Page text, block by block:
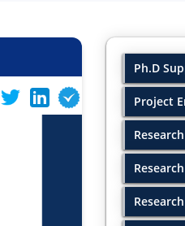
Ph.D
Project